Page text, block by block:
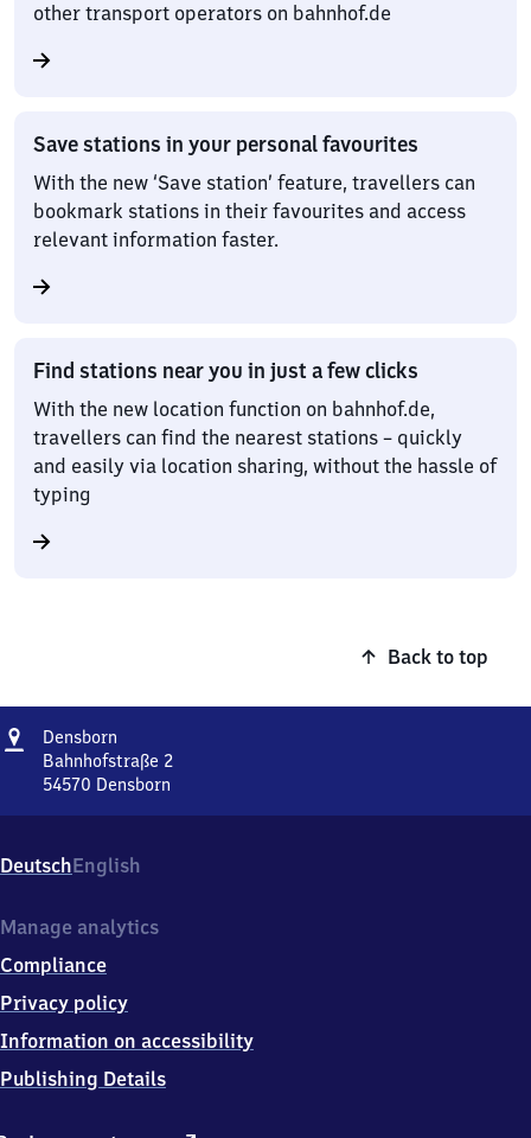
other transport operators on bahnhof.de
Save stations in your personal favourites
With the new ‘Save station’ feature, travellers can
bookmark stations in their favourites and access
relevant information faster.
Find stations near you in just a few clicks
With the new location function on bahnhof.de,
travellers can find the nearest stations – quickly
and easily via location sharing, without the hassle of
typing
Back to top
Address
Densborn
Bahnhofstraße 2
54570 Densborn
2,
5
5
0
Densborn
DeutschEnglish
Manage analytics
Compliance
Privacy policy
Information on accessibility
Publishing Details